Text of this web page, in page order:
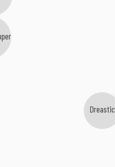
Dreastic